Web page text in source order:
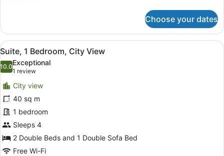
1
Bedroom,
Partial
Ocean
View
Choose your dates
View
all
photos
for
Suite,
1
Bedroom,
City
View
A hotel room with two beds, a
8
Suite, 1 Bedroom, City View
10.010.0 out of 10
Exceptional
1 review
(1
review)
City view
40 sq m
1 bedroom
Sleeps 4
2 Double Beds and 1 Double Sofa Bed
Free Wi-Fi